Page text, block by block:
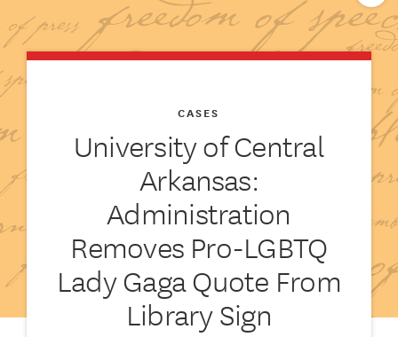
SHARE
University of Central
Arkansas:
Administration
Removes Pro-LGBTQ
Lady Gaga Quote From
Library Sign
CASES